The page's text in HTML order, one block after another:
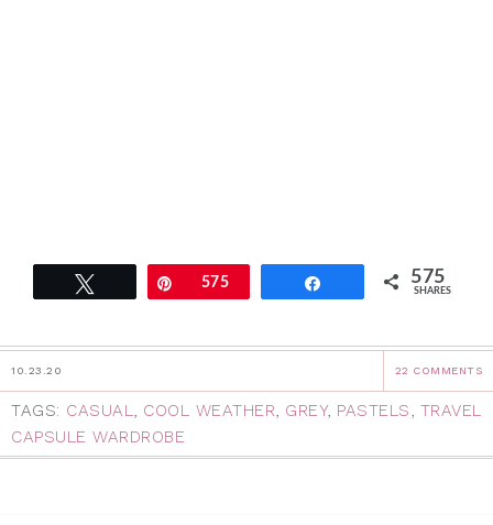
Pin575 575
SHARES
10.23.20 22 COMMENTS
TAGS: CASUAL, COOL WEATHER, GREY, PASTELS, TRAVEL
CAPSULE WARDROBE